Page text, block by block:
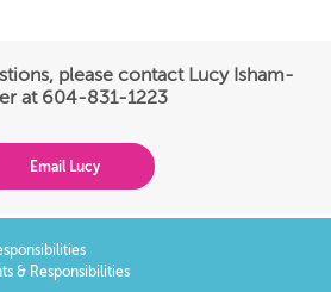
please contact Lucy Isham-
at 604-831-1223
Email Lucy
& Responsibilities